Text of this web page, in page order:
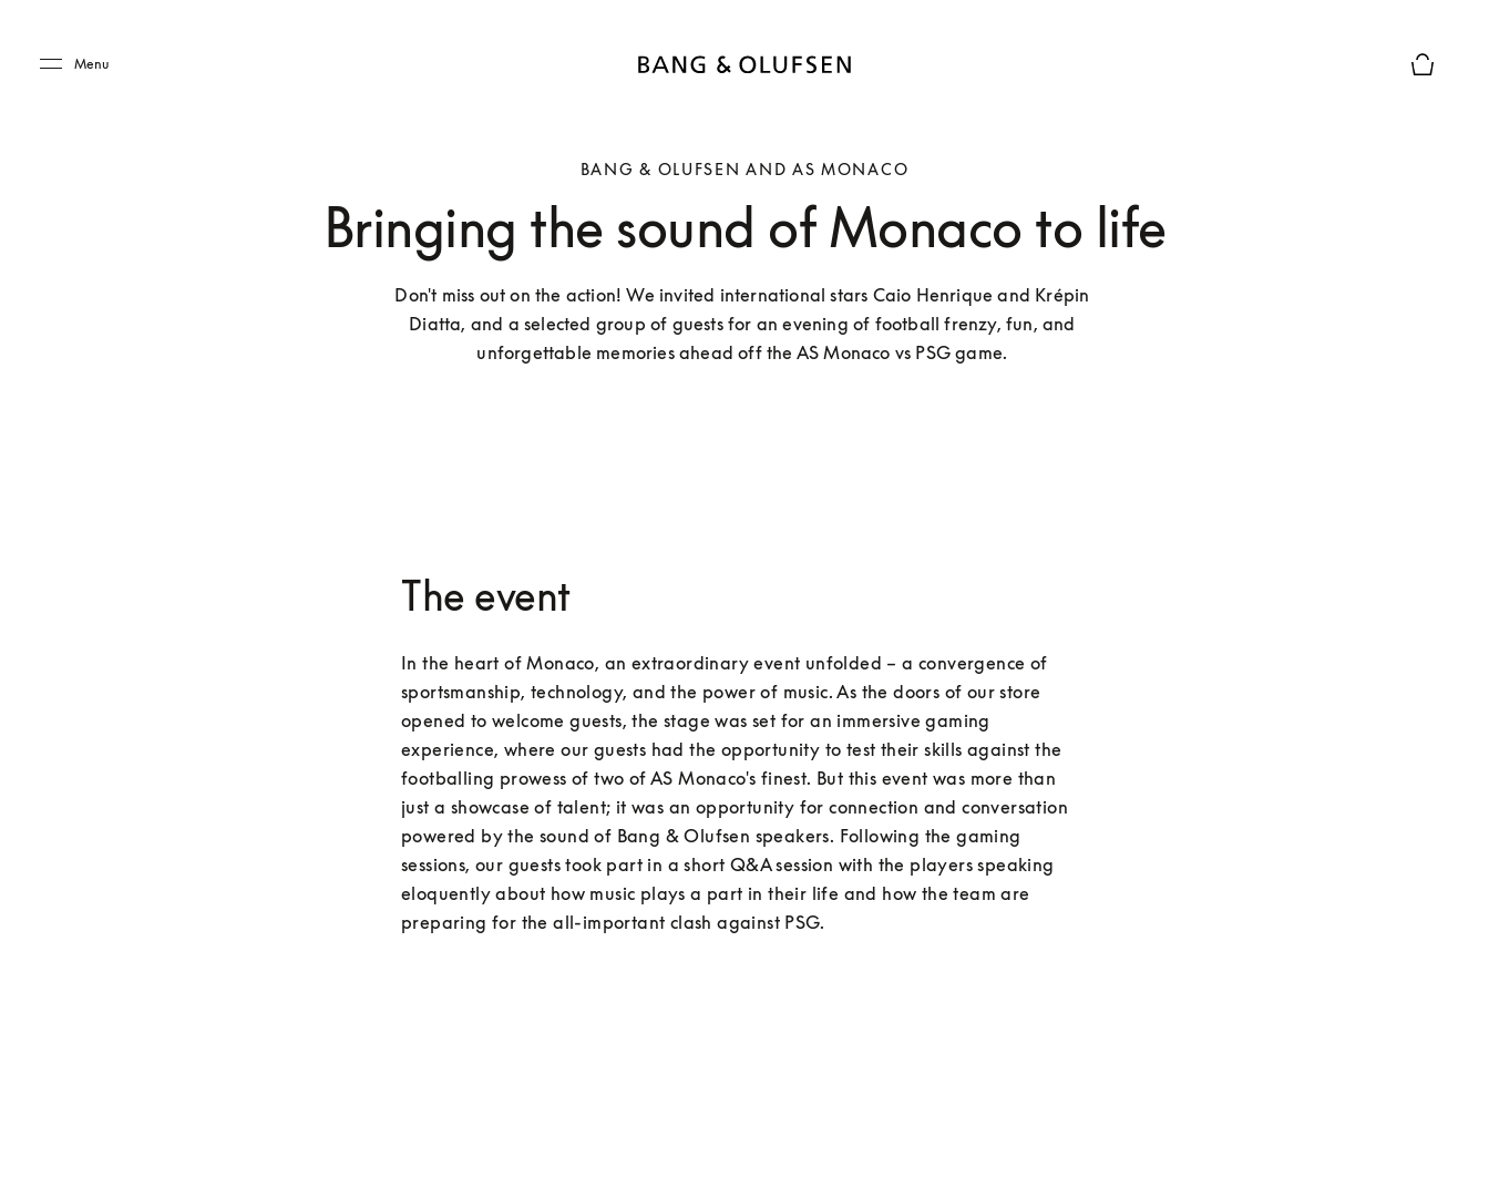
Menu
BANG & OLUFSEN AND AS MONACO
Bringing the sound of Monaco to life
Don't miss out on the action! We invited international stars Caio Henrique and Krépin
Diatta, and a selected group of guests for an evening of football frenzy, fun, and
unforgettable memories ahead off the AS Monaco vs PSG game.
The event
In the heart of Monaco, an extraordinary event unfolded – a convergence of
sportsmanship, technology, and the power of music. As the doors of our store
opened to welcome guests, the stage was set for an immersive gaming
experience, where our guests had the opportunity to test their skills against the
footballing prowess of two of AS Monaco's finest. But this event was more than
just a showcase of talent; it was an opportunity for connection and conversation
powered by the sound of Bang & Olufsen speakers. Following the gaming
sessions, our guests took part in a short Q&A session with the players speaking
eloquently about how music plays a part in their life and how the team are
preparing for the all-important clash against PSG.